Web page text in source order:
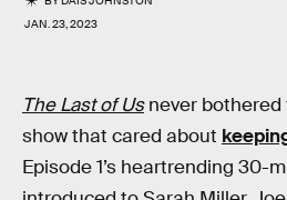
JAN. 23, 2023
The Last of Usnever bothered
show that cared about
Episode 1’s heartrending 30-